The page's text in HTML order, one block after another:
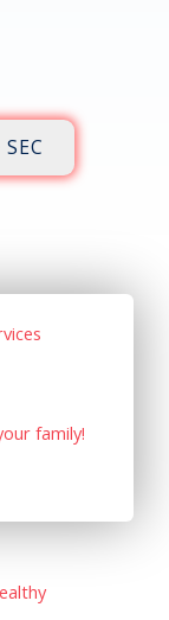
family!